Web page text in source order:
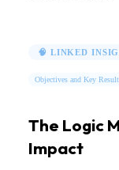
🧠 LINKED
Objectives and Key
The Logic
Impact